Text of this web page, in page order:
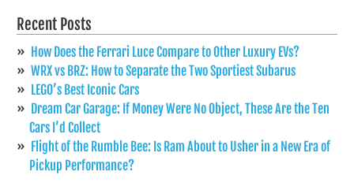
Recent Posts
How Does the Ferrari Luce Compare to Other Luxury EVs?
WRX vs BRZ: How to Separate the Two Sportiest Subarus
LEGO’s Best Iconic Cars
Dream Car Garage: If Money Were No Object, These Are the Ten
Cars I’d Collect
Flight of the Rumble Bee: Is Ram About to Usher in a New Era of
Pickup Performance?